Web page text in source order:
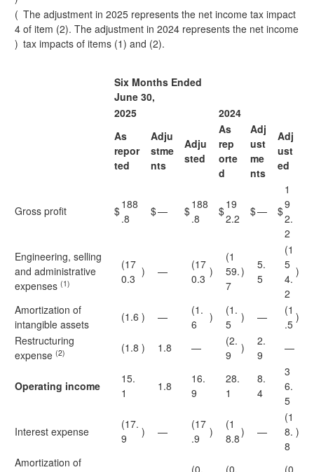
(
4
)
The adjustment in 2025 represents the net income tax impact
of item (2). The adjustment in 2024 represents the net income
tax impacts of items (1) and (2).
Six Months Ended
June 30,
2025
2024
As
repor
ted
Adju
stme
nts
Adju
sted
As
rep
orte
d
Adj
ust
me
nts
Adj
ust
ed
Gross profit $188
.8
$— $188
.8
$19
2.2
$— $
1
9
2.
2
Engineering, selling
and administrative
expenses (1)
(17
0.3
) —
(17
0.3
)
(1
59.
7
)
5.
5
(1
5
4.
2
)
Amortization of
intangible assets
(1.6 ) —
(1.
6
)
(1.
5
) —
(1
.5
)
Restructuring
expense (2) (1.8 ) 1.8 —
(2.
9
)
2.
9
—
Operating income
15.
1
1.8
16.
9
28.
1
8.
4
3
6.
5
Interest expense
(17.
9
) —
(17
.9
)
(1
8.8) —
(1
8.
8
)
Amortization of
(0.
(0.
(0